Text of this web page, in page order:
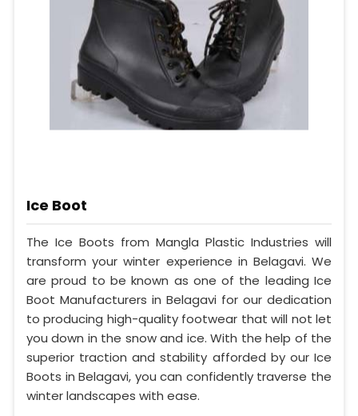
Ice Boot
The Ice Boots from Mangla Plastic Industries will
transform your winter experience in Belagavi. We
are proud to be known as one of the leading Ice
Boot Manufacturers in Belagavi for our dedication
to producing high-quality footwear that will not let
you down in the snow and ice. With the help of the
superior traction and stability afforded by our Ice
Boots in Belagavi, you can confidently traverse the
winter landscapes with ease.